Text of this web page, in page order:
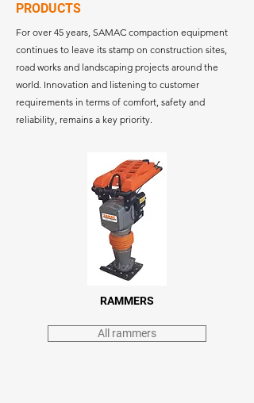
PRODUCTS
For over 45 years, SAMAC compaction equipment
continues to leave its stamp on construction sites,
road works and landscaping projects around the
world. Innovation and listening to customer
requirements in terms of comfort, safety and
reliability, remains a key priority.
RAMMERS
All rammers